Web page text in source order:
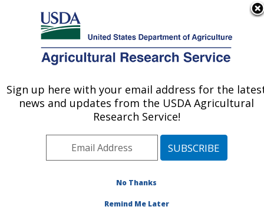
Here's how you know
Agricultural Research Service
U.S. DEPARTMENT OF AGRICULTURE
Events»News Articles»
Research News»2021»
Study Shows Amygdalin
Reduce Viruses And Gut
Parasites In Honey Bees
Sign up here with your email address for the
news and updates from the USDA Agricultural
Research Service!
No Thanks
Remind Me Later